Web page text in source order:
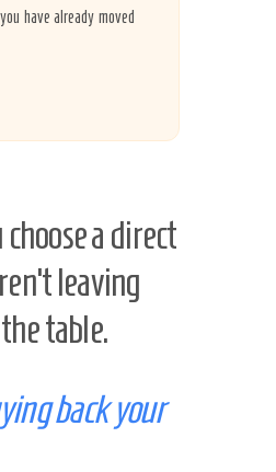
have already moved
a direct
leaving
table.
back your